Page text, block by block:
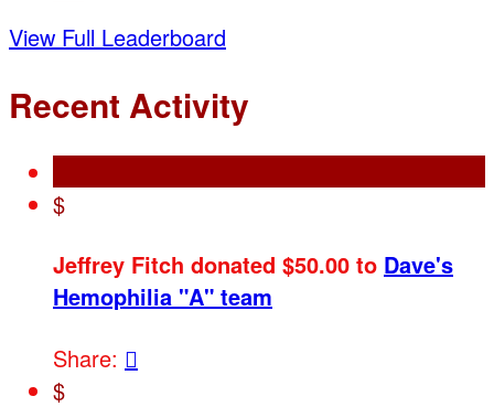
View Full Leaderboard
Recent Activity
$
Jeffrey Fitch donated $50.00 to Dave's
Hemophilia "A" team
Share: 
$